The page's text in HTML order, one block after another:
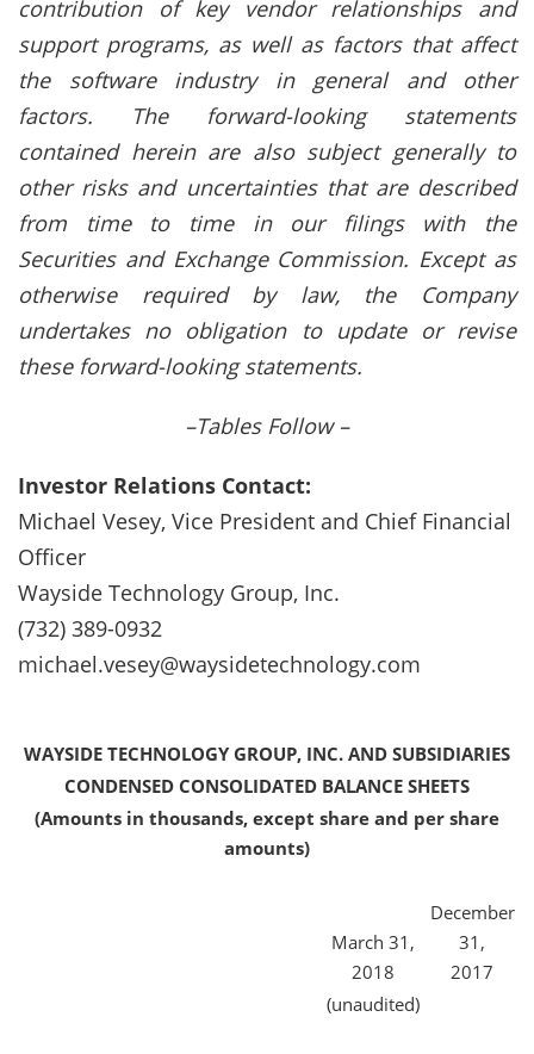
contribution of key vendor relationships and
support programs, as well as factors that affect
the software industry in general and other
factors. The forward-looking statements
contained herein are also subject generally to
other risks and uncertainties that are described
from time to time in our filings with the
Securities and Exchange Commission. Except as
otherwise required by law, the Company
undertakes no obligation to update or revise
these forward-looking statements.
–Tables Follow –
Investor Relations Contact:
Michael Vesey, Vice President and Chief Financial
Officer
Wayside Technology Group, Inc.
(732) 389-0932
michael.vesey@waysidetechnology.com
WAYSIDE TECHNOLOGY GROUP, INC. AND SUBSIDIARIES
CONDENSED CONSOLIDATED BALANCE SHEETS
(Amounts in thousands, except share and per share
amounts)
March 31,
2018
December
31,
2017
(unaudited)